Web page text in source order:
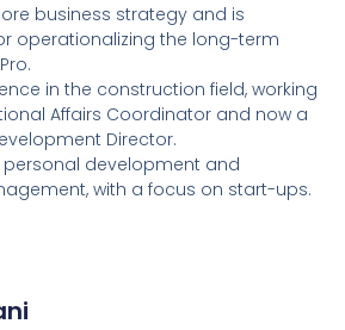
business strategy and is
operationalizing the long-term
in the construction field, working
Affairs Coordinator and now a
Director.
personal development and
with a focus on start-ups.